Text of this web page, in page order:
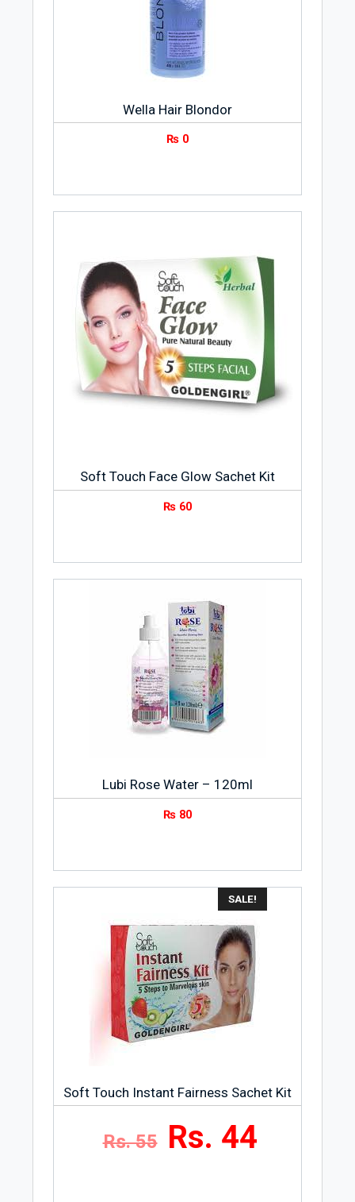
Wella Hair Blondor
₨ 0
Soft Touch Face Glow Sachet Kit
₨ 60
Lubi Rose Water – 120ml
₨ 80
SALE!
Soft Touch Instant Fairness Sachet Kit
Rs. 55 Rs. 44